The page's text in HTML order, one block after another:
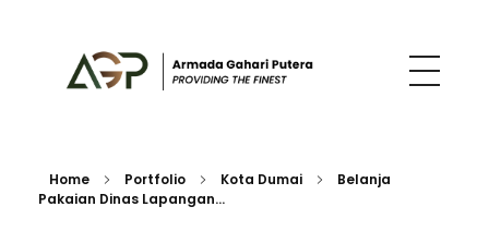
Home Portfolio Kota Dumai
Belanja
Pakaian Dinas Lapangan...